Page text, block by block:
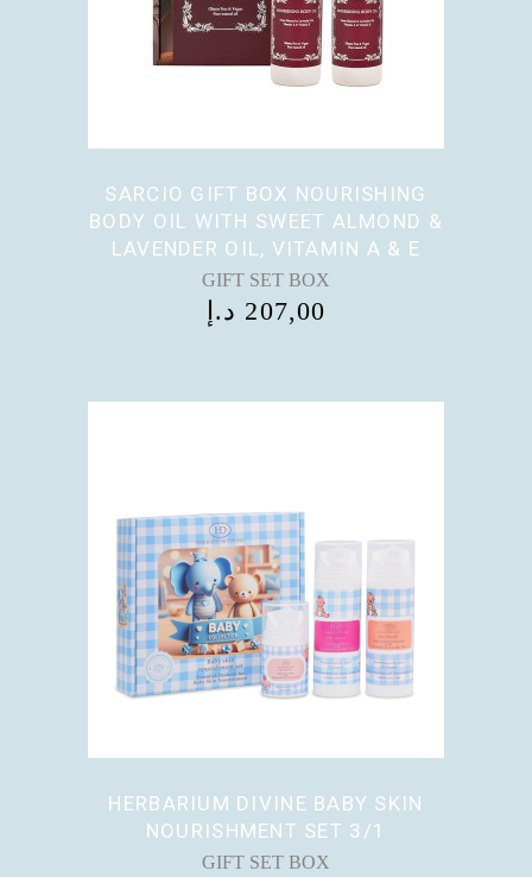
SARCIO GIFT BOX NOURISHING
BODY OIL WITH SWEET ALMOND &
LAVENDER OIL, VITAMIN A & E
GIFT SET BOX
207,00 د.إ
HERBARIUM DIVINE BABY SKIN
NOURISHMENT SET 3/1
GIFT SET BOX